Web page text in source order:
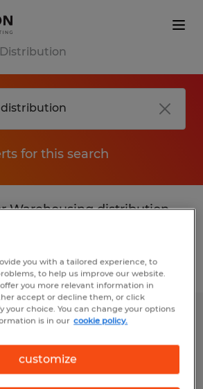
for this search
Warehousing distribution
Oklahoma
you with a tailored experience, to
to help us improve our website.
you more relevant information in
accept or decline them, or click
your choice. You can change your options
is in our cookie policy.
customize